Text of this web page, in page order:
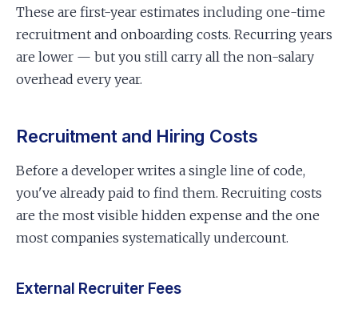
These are first-year estimates including one-time
recruitment and onboarding costs. Recurring years
are lower — but you still carry all the non-salary
overhead every year.
Recruitment and Hiring Costs
Before a developer writes a single line of code,
you've already paid to find them. Recruiting costs
are the most visible hidden expense and the one
most companies systematically undercount.
External Recruiter Fees